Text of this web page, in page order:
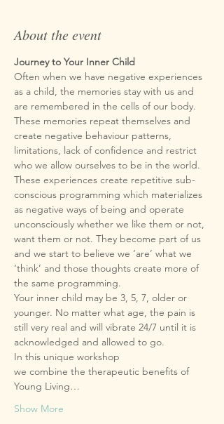
About the event
Often when we have negative experiences
as a child, the memories stay with us and
are remembered in the cells of our body.
These memories repeat themselves and
create negative behaviour patterns,
limitations, lack of confidence and restrict
These experiences create repetitive sub-
conscious programming which materializes
as negative ways of being and operate
unconsciously whether we like them or not,
want them or not. They become part of us
and we start to believe we ‘are’ what we
‘think’ and those thoughts create more of
Your inner child may be 3, 5, 7, older or
younger. No matter what age, the pain is
still very real and will vibrate 24/7 until it is
we combine the therapeutic benefits of
Young Living…
Show More